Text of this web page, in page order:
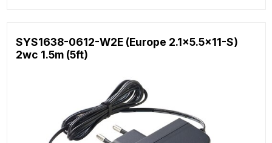
SYS1638-0612-W2E (Europe 2.1x5.5x11-S)
2wc 1.5m (5ft)